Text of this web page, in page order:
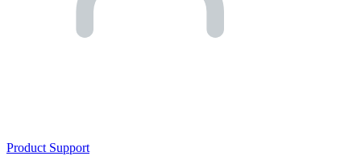
Product Support